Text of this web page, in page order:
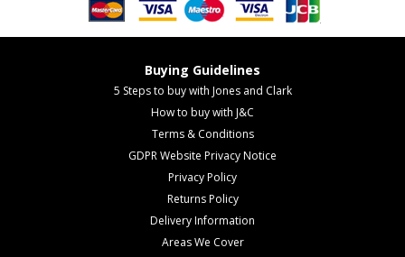
Buying Guidelines
5 Steps to buy with Jones and Clark
How to buy with J&C
Terms & Conditions
GDPR Website Privacy Notice
Privacy Policy
Returns Policy
Delivery Information
Areas We Cover